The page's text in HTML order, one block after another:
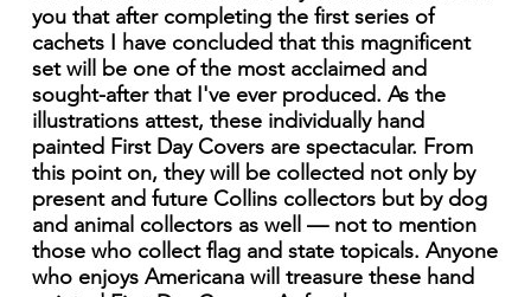
you that after completing the first series of
cachets I have concluded that this magnificent
set will be one of the most acclaimed and
sought-after that I've ever produced. As the
illustrations attest, these individually hand
painted First Day Covers are spectacular. From
this point on, they will be collected not only by
present and future Collins collectors but by dog
and animal collectors as well — not to mention
those who collect flag and state topicals. Anyone
who enjoys Americana will treasure these hand